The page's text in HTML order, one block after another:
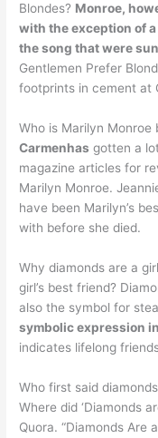
Blondes? Monroe,
with the exception of
the song that were
Gentlemen Prefer
footprints in cement at
Who is Marilyn Monroe
Carmenhas gotten a
magazine articles for
Marilyn Monroe.
have been Marilyn’s
with before she died.
Why diamonds are a
girl’s best friend?
also the symbol for
symbolic expression
indicates lifelong
Who first said
Where did ‘Diamonds
Quora. “Diamonds Are